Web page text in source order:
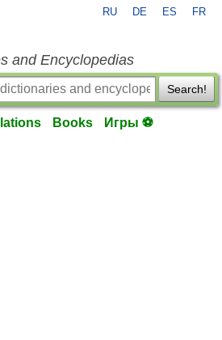
RU DE ES FR
and Encyclopedias
Search!
Books Игры ⚽